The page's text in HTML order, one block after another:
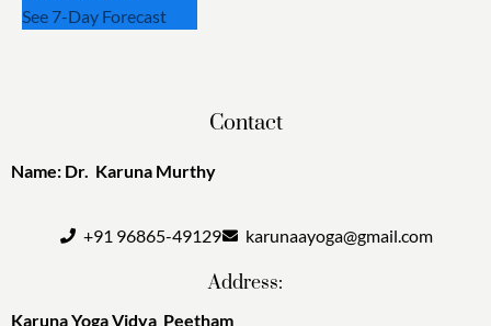
See 7-Day Forecast
Contact
Name: Dr. Karuna Murthy
+91 96865-49129 karunaayoga@gmail.com
Address:
Karuna Yoga Vidya Peetham